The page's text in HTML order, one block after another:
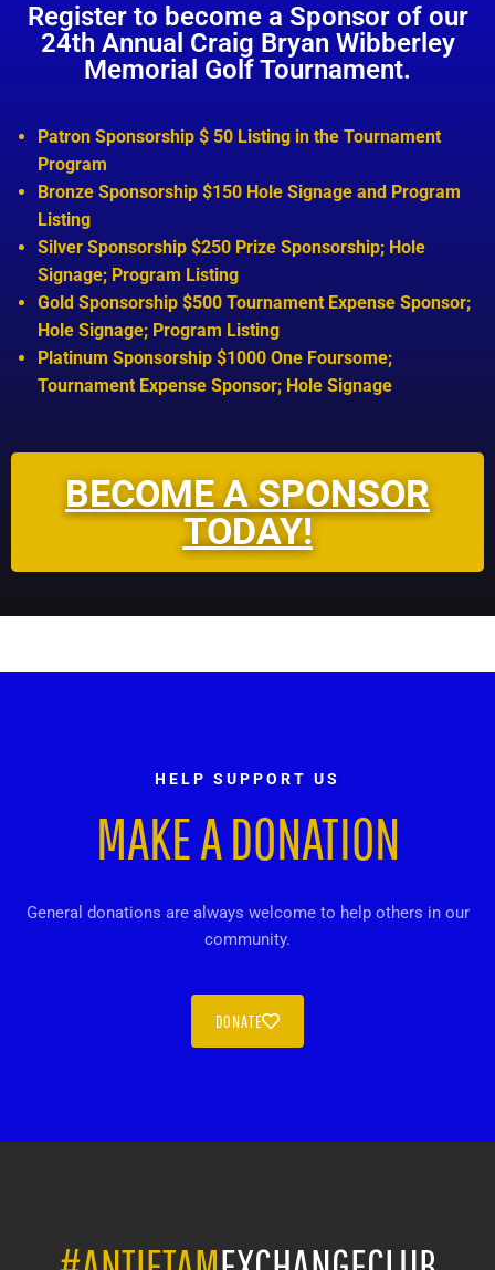
Register to become a Sponsor of our
24th Annual Craig Bryan Wibberley
Memorial Golf Tournament.
Patron Sponsorship $ 50 Listing in the Tournament
Program
Bronze Sponsorship $150 Hole Signage and Program
Listing
Silver Sponsorship $250 Prize Sponsorship; Hole
Signage; Program Listing
Gold Sponsorship $500 Tournament Expense Sponsor;
Hole Signage; Program Listing
Platinum Sponsorship $1000 One Foursome;
Tournament Expense Sponsor; Hole Signage
BECOME A SPONSOR
TODAY!
HELP SUPPORT US
MAKE A DONATION
General donations are always welcome to help others in our
community.
DONATE